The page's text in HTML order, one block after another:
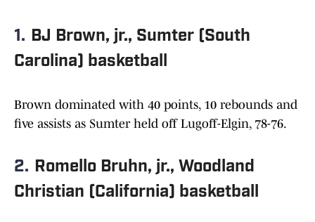
1. BJ Brown, jr., Sumter (South
Carolina) basketball
Brown dominated with 40 points, 10 rebounds and
five assists as Sumter held off Lugoff-Elgin, 78-76.
2. Romello Bruhn, jr., Woodland
Christian (California) basketball